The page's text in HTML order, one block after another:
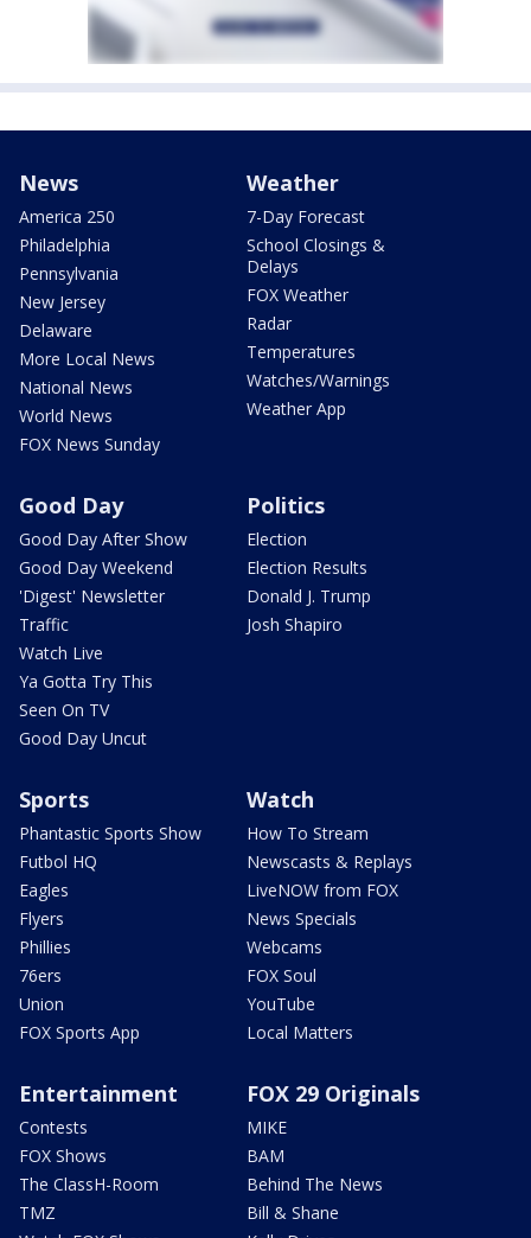
News
America 250
Philadelphia
Pennsylvania
New Jersey
Delaware
More Local News
National News
World News
FOX News Sunday
Weather
7-Day Forecast
School Closings &
Delays
FOX Weather
Radar
Temperatures
Watches/Warnings
Weather App
Good Day
Good Day After Show
Good Day Weekend
'Digest' Newsletter
Traffic
Watch Live
Ya Gotta Try This
Seen On TV
Good Day Uncut
Politics
Election
Election Results
Donald J. Trump
Josh Shapiro
Sports
Phantastic Sports Show
Futbol HQ
Eagles
Flyers
Phillies
76ers
Union
FOX Sports App
Watch
How To Stream
Newscasts & Replays
LiveNOW from FOX
News Specials
Webcams
FOX Soul
YouTube
Local Matters
Entertainment
Contests
FOX Shows
The ClassH-Room
TMZ
FOX 29 Originals
MIKE
BAM
Behind The News
Bill & Shane